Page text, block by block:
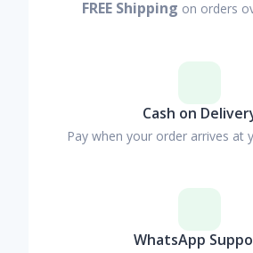
FREE Shipping on orders
Cash on
Pay when your order arrives at
WhatsApp